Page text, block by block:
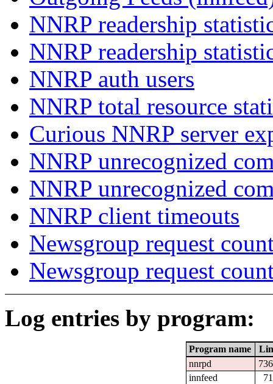
NNRP readership
NNRP readership
NNRP auth users
NNRP total resource
Curious NNRP server
NNRP unrecognized
NNRP unrecognized
NNRP client timeouts
Newsgroup request
Newsgroup request
Log entries by program:
Program name
nnrpd
innfeed